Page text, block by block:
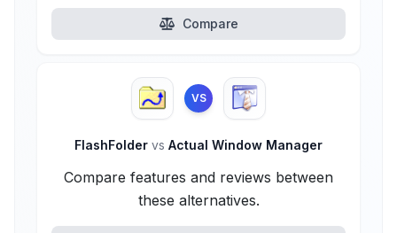
Compare
VS
FlashFolder vs Actual Window Manager
Compare features and reviews between
these alternatives.